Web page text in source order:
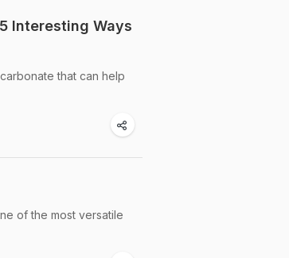
Interesting Ways
that can help
of the most versatile